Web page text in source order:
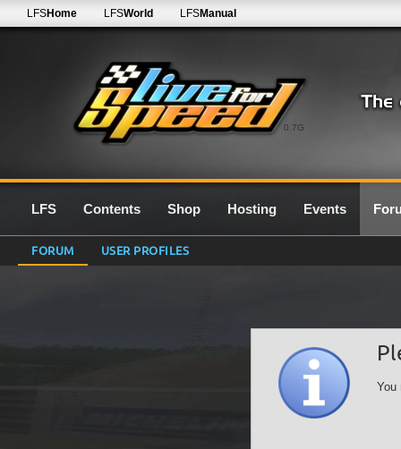
0.7G
LFSHome LFSWorld LFSManual
LFS Contents Shop Hosting Events
FORUM USER PROFILES
You